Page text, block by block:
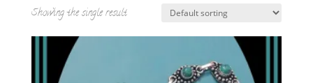
Showing the single result